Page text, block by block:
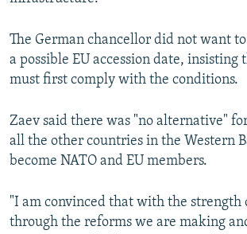
The German chancellor did not want
a possible EU accession date, insisting
must first comply with the conditions.
Zaev said there was "no alternative"
all the other countries in the Western
become NATO and EU members.
"I am convinced that with the strength
through the reforms we are making